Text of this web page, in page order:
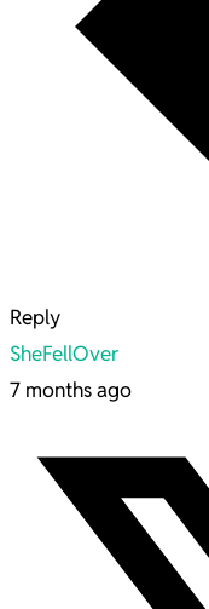
Reply
SheFellOver
7 months ago